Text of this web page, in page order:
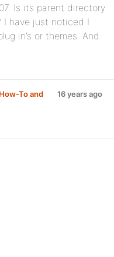
Is its parent directory
I have just noticed I
in’s or themes. And
How-To and
16 years ago